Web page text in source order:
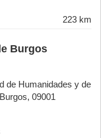
223 km
Burgos
de Humanidades y de
09001